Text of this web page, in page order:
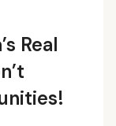
Real